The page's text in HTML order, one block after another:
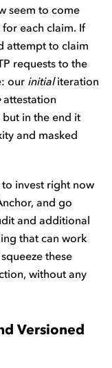
seem to come
each claim. If
attempt to claim
requests to the
our initialiteration
attestation
but in the end it
and masked
invest right now
and go
and additional
that can work
these
without any
Versioned